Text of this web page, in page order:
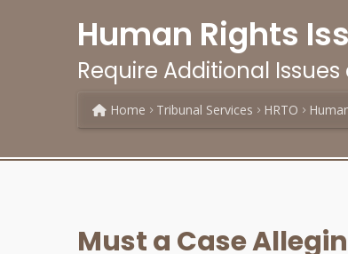
Human Rights
Require Additional
Home Tribunal Services HRTO
Must a Case